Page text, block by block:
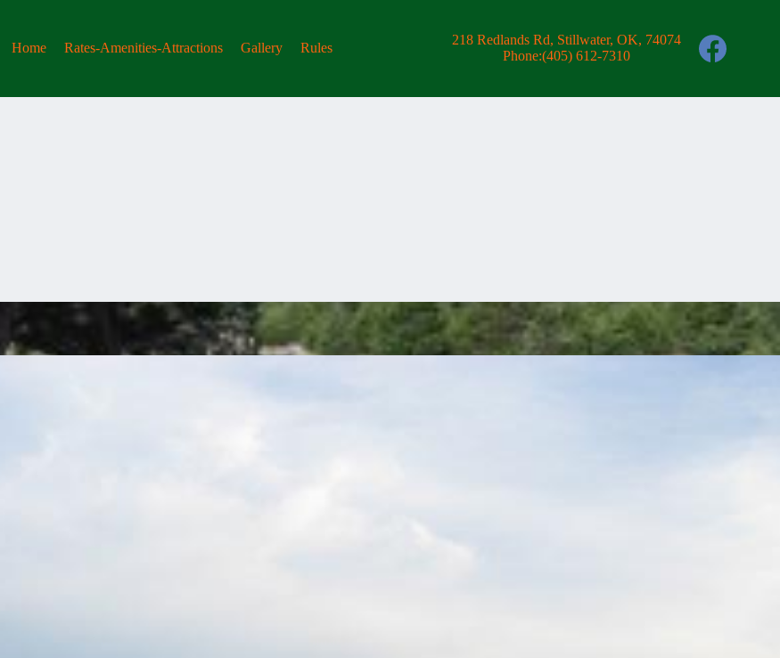
Home Rates-Amenities-Attractions Gallery Rules
218 Redlands Rd, Stillwater, OK, 74074
Phone:(405) 612-7310